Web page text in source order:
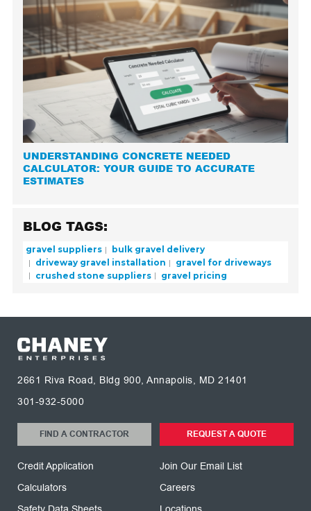
UNDERSTANDING CONCRETE NEEDED
CALCULATOR: YOUR GUIDE TO ACCURATE
ESTIMATES
BLOG TAGS:
gravel suppliers
bulk gravel delivery
driveway gravel installation
gravel for driveways
crushed stone suppliers
gravel pricing
2661 Riva Road, Bldg 900, Annapolis, MD 21401
301-932-5000
FIND A CONTRACTOR
Credit Application
Calculators
REQUEST A QUOTE
Join Our Email List
Careers